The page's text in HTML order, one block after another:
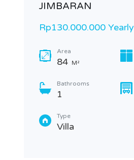
JIMBARAN
Rp130.000.000 Yearly
Area
84 M²
Bathrooms
1
Type
Villa